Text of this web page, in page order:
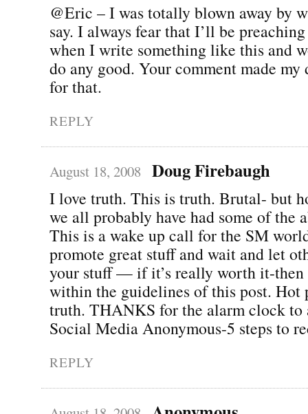
@Eric – I was totally blown away by
say. I always fear that I’ll be
when I write something like this and
do any good. Your comment made my
for that.
REPLY
August 18, 2008 Doug Firebaugh
I love truth. This is truth. Brutal- but
we all probably have had some of the
This is a wake up call for the SM
promote great stuff and wait and let
your stuff — if it’s really worth it-
within the guidelines of this post. Hot
truth. THANKS for the alarm clock to
Social Media Anonymous-5 steps to
REPLY